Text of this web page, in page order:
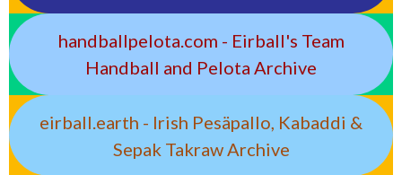
handballpelota.com - Eirball's Team
Handball and Pelota Archive
eirball.earth - Irish Pesäpallo, Kabaddi &
Sepak Takraw Archive